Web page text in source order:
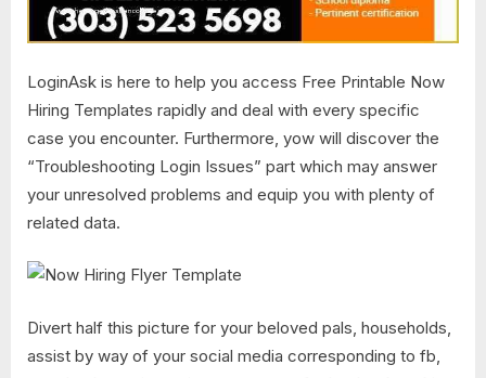
LoginAsk is here to help you access Free Printable Now
Hiring Templates​ rapidly and deal with every specific
case you encounter. Furthermore, yow will discover the
“Troubleshooting Login Issues” part which may answer
your unresolved problems and equip you with plenty of
related data.
Divert half this picture for your beloved pals, households,
assist by way of your social media corresponding to fb,